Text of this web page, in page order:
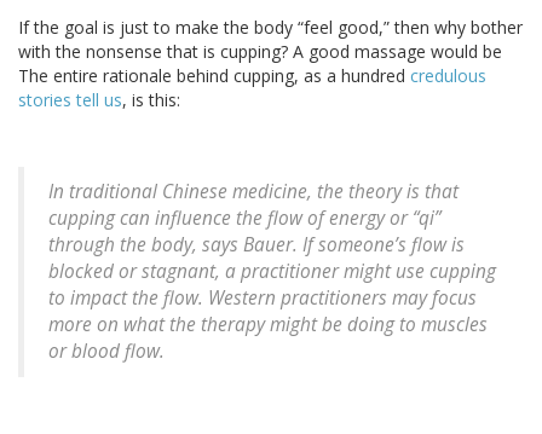
If the goal is just to make the body “feel good,” then why bother
with the nonsense that is cupping? A good massage would be
The entire rationale behind cupping, as a hundred credulous
stories tell us, is this:
In traditional Chinese medicine, the theory is that
cupping can influence the flow of energy or “qi”
through the body, says Bauer. If someone’s flow is
blocked or stagnant, a practitioner might use cupping
to impact the flow. Western practitioners may focus
more on what the therapy might be doing to muscles
or blood flow.